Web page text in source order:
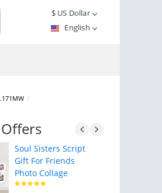
$US Dollar
English
/
Soul Sisters Script
Gift For Friends
Photo Collage